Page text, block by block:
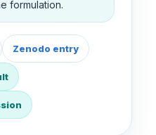
formulation.
Zenodo entry